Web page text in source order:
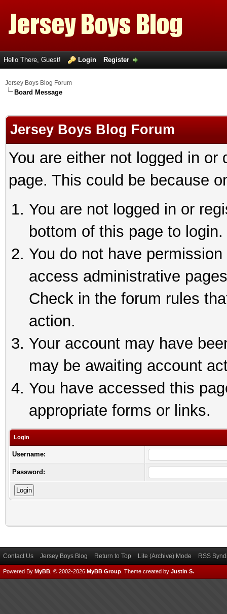
Hello There, Guest! Login Register
Jersey Boys Blog Forum
Board Message
Jersey Boys Blog Forum
You are either not logged in
page. This could be because
You are not logged in or
bottom of this page to login.
You do not have
access administrative
Check in the forum rules
action.
Your account may have
may be awaiting account
You have accessed this
appropriate forms or links.
Login
Username:
Password:
Contact Us Jersey Boys Blog Return to Top Lite (Archive) Mode RSS
Powered By MyBB , © 2002-2026 MyBB Group Theme created by Justin S.